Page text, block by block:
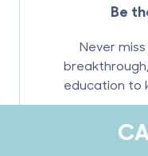
Be
Never
education to